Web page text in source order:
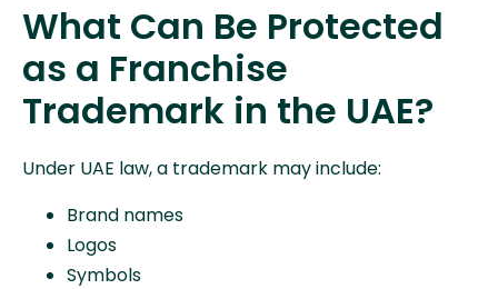
What Can Be Protected
as a Franchise
Trademark in the UAE?
Under UAE law, a trademark may include:
Brand names
Logos
Symbols